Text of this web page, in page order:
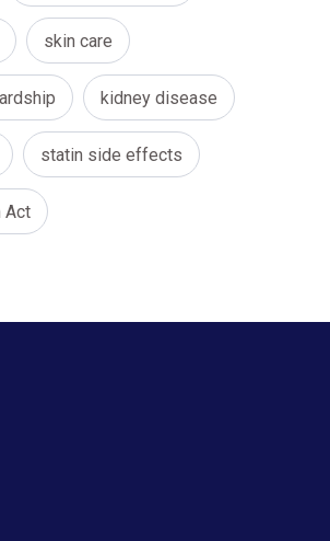
skin care
kidney disease
statin side effects
Act